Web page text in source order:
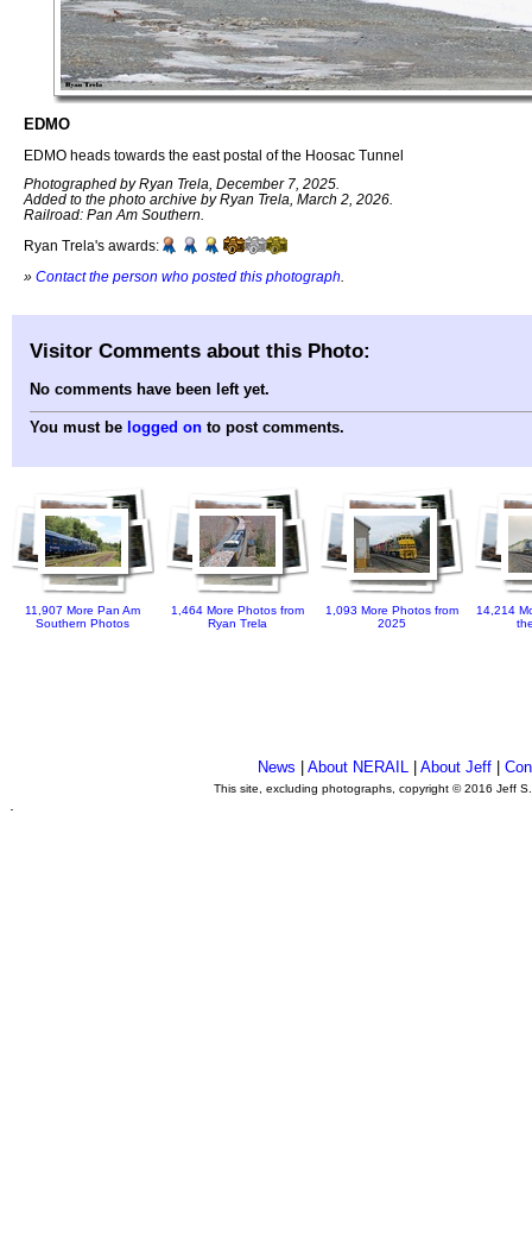
EDMO
EDMO heads towards the east postal of the Hoosac Tunnel
Photographed by Ryan Trela, December 7, 2025.
Added to the photo archive by Ryan Trela, March 2, 2026.
Railroad: Pan Am Southern.
Ryan Trela's awards:
» Contact the person who posted this photograph
Visitor Comments about this Photo:
No comments have been left yet.
You must be logged on to post comments.
11,907 More Pan Am
Southern Photos
1,464 More Photos from
Ryan Trela
1,093 More Photos from
2025
14,214
News |About NERAIL |About Jeff |
This site, excluding photographs, copyright © 2016 Jeff